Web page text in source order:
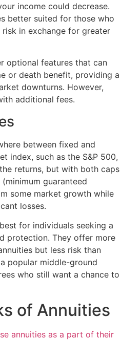
income could decrease.
better suited for those who
in exchange for greater
optional features that can
or death benefit, providing a
downturns. However,
additional fees.
between fixed and
index, such as the S&P 500,
returns, but with both caps
guaranteed
some market growth while
losses.
for individuals seeking a
protection. They offer more
but less risk than
popular middle-ground
who still want a chance to
of Annuities
annuities as a part of their